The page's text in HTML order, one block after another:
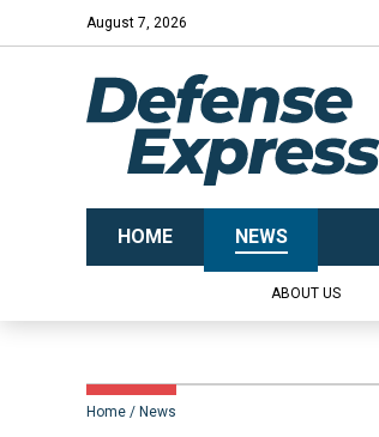
August 7, 2026
HOME NEWS
ABOUT US
Home News